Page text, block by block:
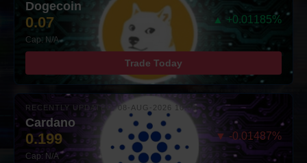
Dogecoin
0.07 ▲ +0.01185%
Cap: N/A
Trade Today
RECENTLY UPDATED: 08-AUG-2026 10:00
Cardano
0.199 ▼ -0.01487%
Cap: N/A